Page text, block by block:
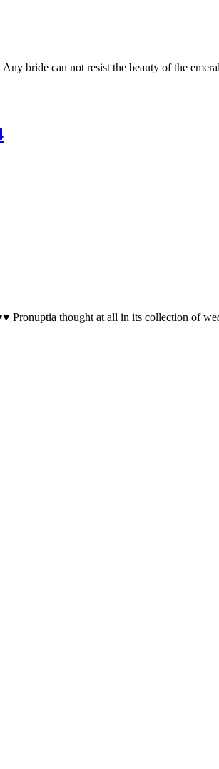
bride can not resist the beauty of the
Pronuptia thought at all in its collection of